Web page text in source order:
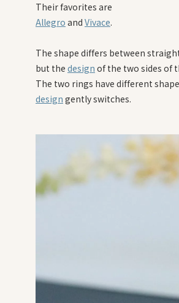
Their favorites are
Allegro and Vivace.
The shape differs between
but the design of the two sides of
The two rings have different
design gently switches.